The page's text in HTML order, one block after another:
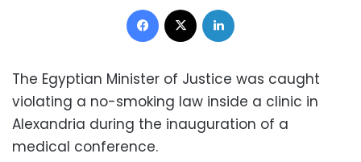
Facebook
The Egyptian Minister of Justice was caught
violating a no-smoking law inside a clinic in
Alexandria during the inauguration of a
medical conference.